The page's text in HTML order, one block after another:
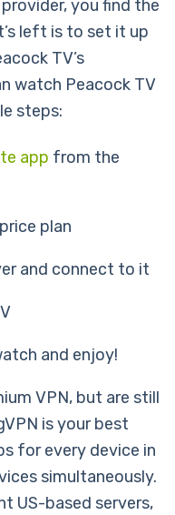
you find the
left is to set it up
TV’s
watch Peacock TV
steps:
app from the
plan
and connect to it
and enjoy!
VPN, but are still
is your best
for every device in
simultaneously.
US-based servers,